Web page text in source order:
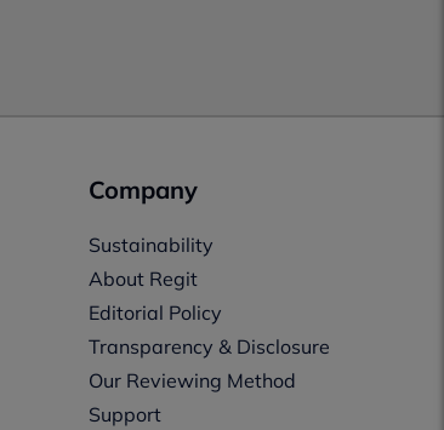
Company
Sustainability
About Regit
Editorial Policy
Transparency & Disclosure
Our Reviewing Method
Support